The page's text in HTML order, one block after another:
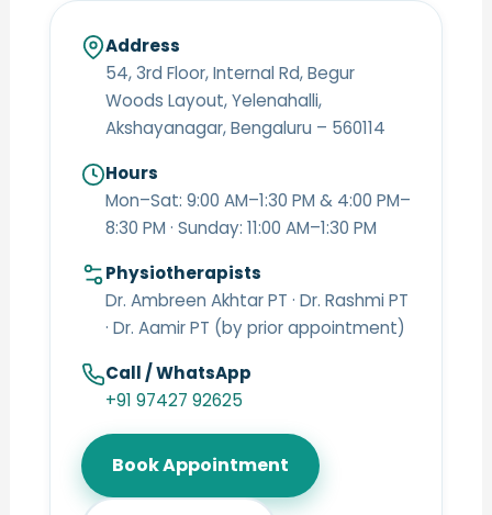
Address
54, 3rd Floor, Internal Rd, Begur
Woods Layout, Yelenahalli,
Akshayanagar, Bengaluru – 560114
Hours
Mon–Sat: 9:00 AM–1:30 PM & 4:00 PM–
8:30 PM · Sunday: 11:00 AM–1:30 PM
Physiotherapists
Dr. Ambreen Akhtar PT · Dr. Rashmi PT
· Dr. Aamir PT (by prior appointment)
Call / WhatsApp
+91 97427 92625
Book Appointment